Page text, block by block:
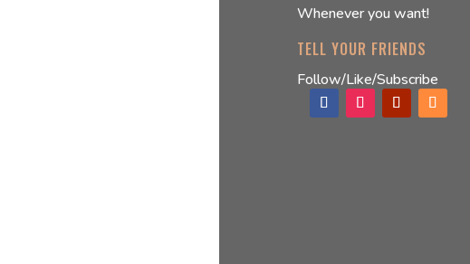
Whenever you want!
TELL YOUR FRIENDS
Follow/Like/Subscribe